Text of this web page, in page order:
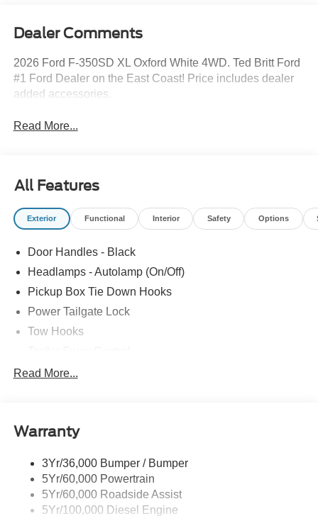
Dealer Comments
2026 Ford F-350SD XL Oxford White 4WD. Ted Britt Ford
#1 Ford Dealer on the East Coast! Price includes dealer
added accessories.
Read More...
All Features
Exterior Functional Interior Safety Options
Door Handles - Black
Headlamps - Autolamp (On/Off)
Pickup Box Tie Down Hooks
Power Tailgate Lock
Tow Hooks
Trailer Tow Mirrors
Read More...
Warranty
3Yr/36,000 Bumper / Bumper
5Yr/60,000 Powertrain
5Yr/60,000 Roadside Assist
5Yr/100,000 Diesel Engine